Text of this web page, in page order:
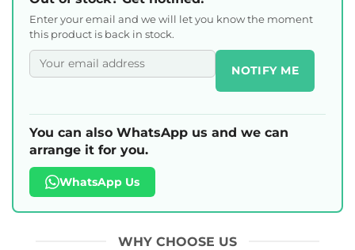
Enter your email and we will let you know the moment
this product is back in stock.
NOTIFY ME
You can also WhatsApp us and we can
arrange it for you.
WhatsApp Us
WHY CHOOSE US